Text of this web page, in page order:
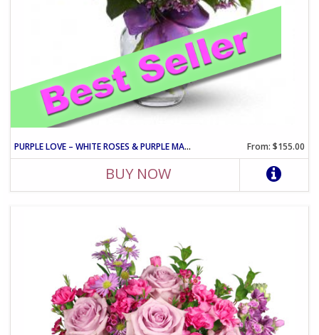
PURPLE LOVE – WHITE ROSES & PURPLE MATTHIOLA ARRANGEMENT From: $155.00
BUY NOW